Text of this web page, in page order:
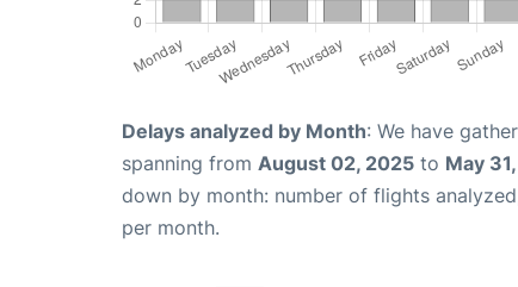
Delays analyzed by Month: We have
spanning from August 02, 2025 to May
down by month: number of flights
per month.